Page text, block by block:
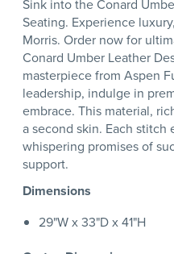
Sink into the Conard
Seating. Experience
Morris. Order now for
Conard Umber Leather
masterpiece from Aspen
leadership, indulge in
embrace. This material,
a second skin. Each stitch
whispering promises of
support.
Dimensions
29"W x 33"D x 41"H